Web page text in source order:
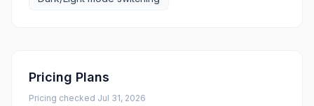
Pricing Plans
Pricing checked Jul 31, 2026